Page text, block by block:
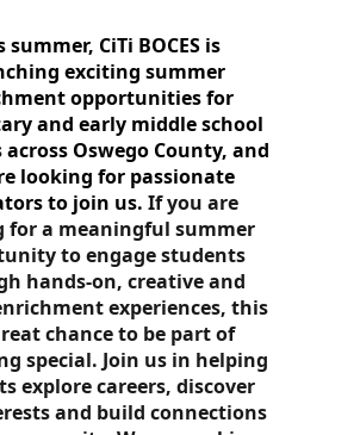
summer, CiTi BOCES is
exciting summer
opportunities for
and early middle school
Oswego County, and
looking for passionate
to join us. If you are
for a meaningful summer
to engage students
hands-on, creative and
experiences, this
chance to be part of
special. Join us in helping
explore careers, discover
and build connections